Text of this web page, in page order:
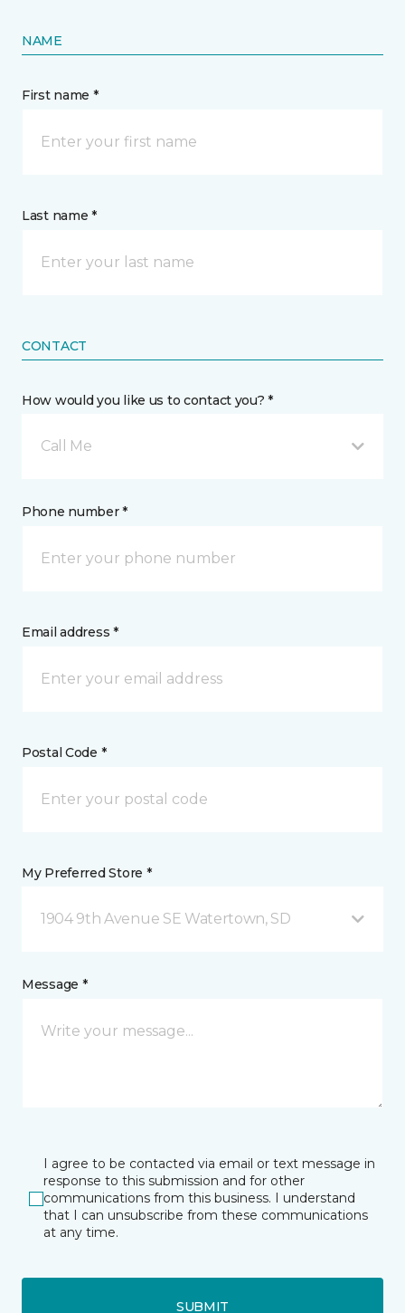
NAME
First name *
Last name *
CONTACT
How would you like us to contact you? *
Call Me
Phone number *
Email address *
Postal Code *
My Preferred Store *
1904 9th Avenue SE Watertown, SD
Message *
I agree to be contacted via email or text message in
response to this submission and for other
communications from this business. I understand
that I can unsubscribe from these communications
at any time.
SUBMIT